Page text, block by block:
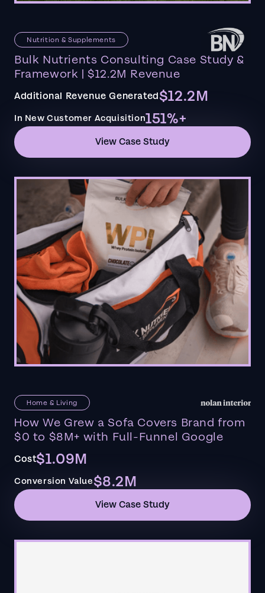
Nutrition & Supplements
Bulk Nutrients Consulting Case Study &
Framework | $12.2M Revenue
Additional Revenue Generated$12.2M
In New Customer Acquisition151%+
View Case Study
Home & Living
How We Grew a Sofa Covers Brand from
$0 to $8M+ with Full-Funnel Google
Cost$1.09M
Conversion Value$8.2M
View Case Study